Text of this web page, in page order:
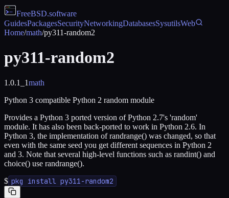
FreeBSD.software
GuidesPackagesSecurityNetworkingDatabasesSysutilsWeb
Home/math/py311-random2
py311-random2
1.0.1_1math
Python 3 compatible Python 2 random module
Provides a Python 3 ported version of Python 2.7's 'random'
module. It has also been back-ported to work in Python 2.6. In
Python 3, the implementation of randrange() was changed, so that
even with the same seed you get different sequences in Python 2
and 3. Note that several high-level functions such as randint() and
choice() use randrange().
$ pkg install py311-random2